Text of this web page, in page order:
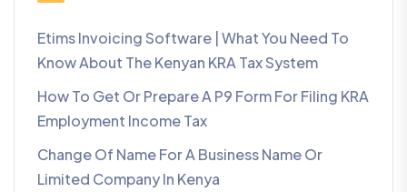
Etims Invoicing Software | What You Need To
Know About The Kenyan KRA Tax System
How To Get Or Prepare A P9 Form For Filing KRA
Employment Income Tax
Change Of Name For A Business Name Or
Limited Company In Kenya